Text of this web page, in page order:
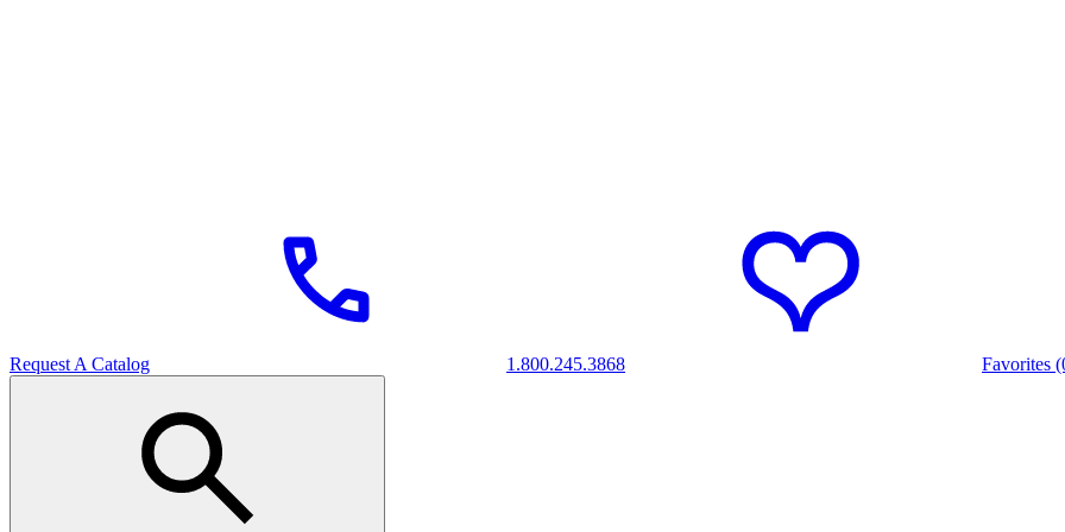
Request A Catalog 1.800.245.3868 Favorites